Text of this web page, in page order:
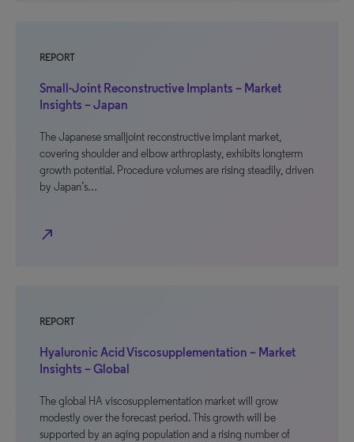
REPORT
Small-Joint Reconstructive Implants – Market
Insights – Japan
The Japanese smalljoint reconstructive implant market,
covering shoulder and elbow arthroplasty, exhibits longterm
growth potential. Procedure volumes are rising steadily, driven
by Japan’s…
north_east
REPORT
Hyaluronic Acid Viscosupplementation – Market
Insights – Global
The global HA viscosupplementation market will grow
modestly over the forecast period. This growth will be
supported by an aging population and a rising number of